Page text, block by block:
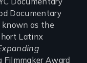
Documentary
known as the
Latinx
Award